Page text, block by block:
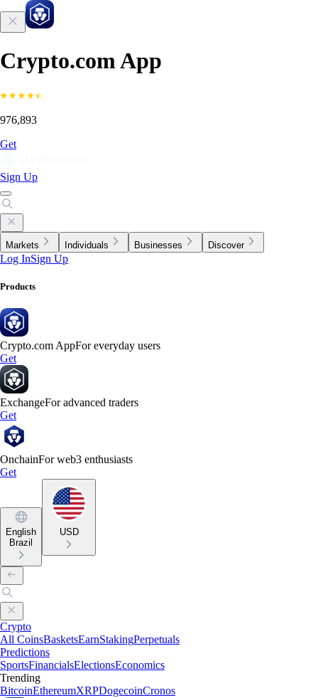
Crypto.com App
976,893
Get
Sign Up
Markets Individuals Businesses Discover
Log InSign Up
Products
Crypto.com AppFor everyday users
Get
ExchangeFor advanced traders
Get
OnchainFor web3 enthusiasts
Get
English
Brazil
USD
Crypto
All CoinsBasketsEarnStakingPerpetuals
Predictions
SportsFinancialsElectionsEconomics
Trending
BitcoinEthereumXRPDogecoinCronos